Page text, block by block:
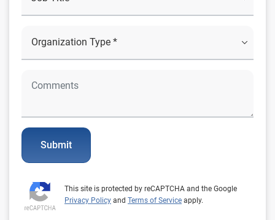
Submit
This site is protected by reCAPTCHA and the Google
Privacy Policy and Terms of Service apply.